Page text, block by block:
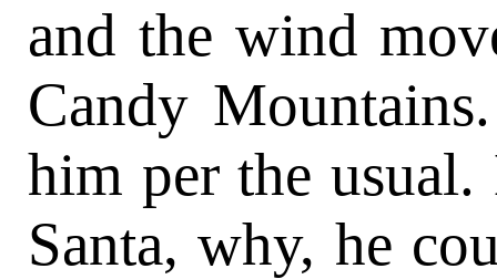
and the wind
Candy
him per the
Santa, why, he